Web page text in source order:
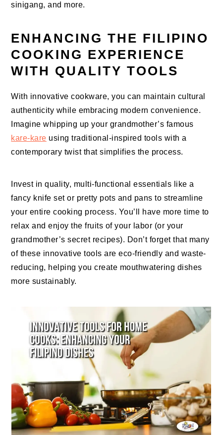
sinigang, and more.
ENHANCING THE FILIPINO
COOKING EXPERIENCE
WITH QUALITY TOOLS
With innovative cookware, you can maintain cultural
authenticity while embracing modern convenience.
Imagine whipping up your grandmother’s famous
kare-kare using traditional-inspired tools with a
contemporary twist that simplifies the process.
Invest in quality, multi-functional essentials like a
fancy knife set or pretty pots and pans to streamline
your entire cooking process. You’ll have more time to
relax and enjoy the fruits of your labor (or your
grandmother’s secret recipes). Don’t forget that many
of these innovative tools are eco-friendly and waste-
reducing, helping you create mouthwatering dishes
more sustainably.